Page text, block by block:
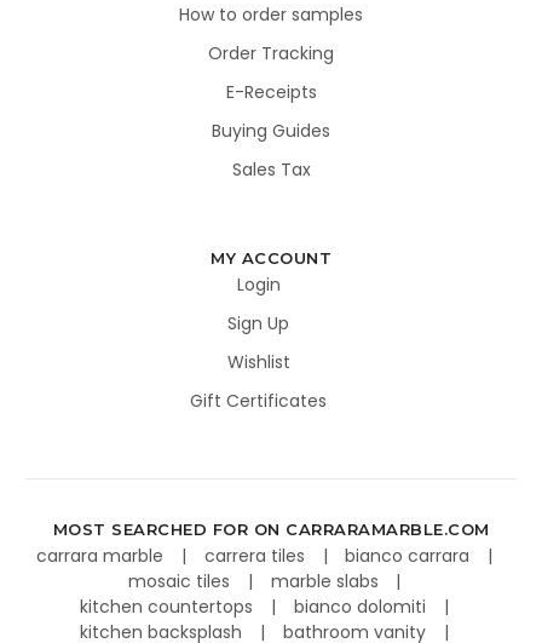
How to order samples
Order Tracking
E-Receipts
Buying Guides
Sales Tax
MY ACCOUNT
Login
Sign Up
Wishlist
Gift Certificates
MOST SEARCHED FOR ON CARRARAMARBLE.COM
carrara marble carrera tiles
bianco carrara
mosaic tiles
marble slabs
kitchen countertops
bianco dolomiti
kitchen backsplash
bathroom vanity